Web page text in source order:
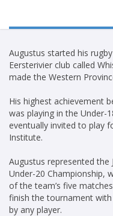
Augustus started his
Eersterivier club called
made the Western
His highest achievement
was playing in the Under-
eventually invited to play
Institute.
Augustus represented the
Under-20 Championship,
of the team’s five
finish the tournament
by any player.